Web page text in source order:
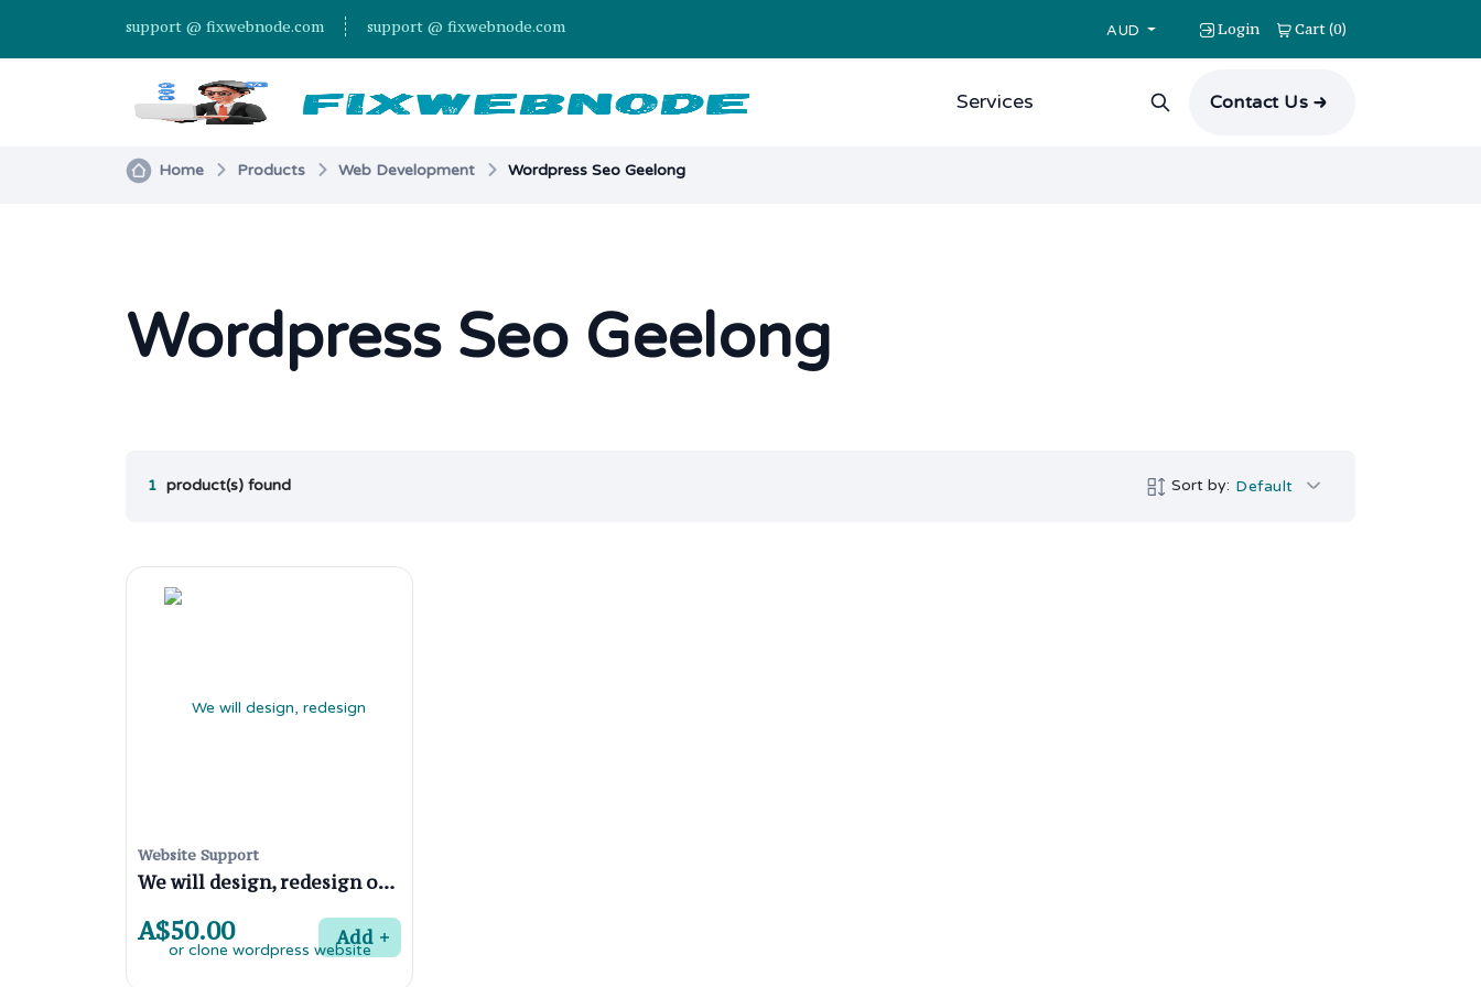
support @ fixwebnode.com support @ fixwebnode.com AUD Login Cart(0)
Services Contact Us
Home Products Web Development Wordpress Seo Geelong
Wordpress Seo Geelong
1 product(s) found Sort by: Default
Website Support
We will design, redesign or clone wordpress website
A$50.00 Add